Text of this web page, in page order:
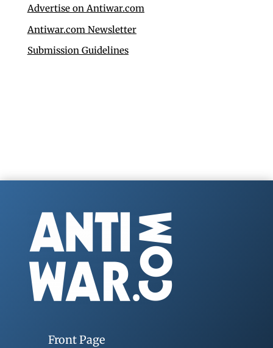
Advertise on Antiwar.com
Antiwar.com Newsletter
Submission Guidelines
Front Page